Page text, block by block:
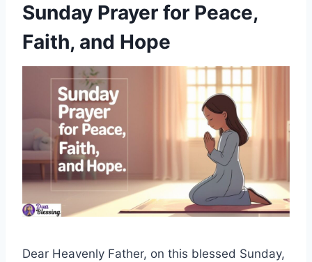
Sunday Prayer for Peace,
Faith, and Hope
Dear Heavenly Father, on this blessed Sunday,